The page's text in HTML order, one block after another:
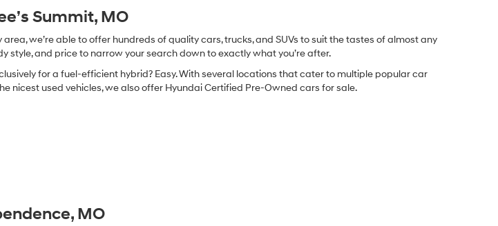
Summit, MO
we’re able to offer hundreds of quality cars, trucks, and SUVs to suit the tastes of almost any
style, and price to narrow your search down to exactly what you’re after.
for a fuel-efficient hybrid? Easy. With several locations that cater to multiple popular car
nicest used vehicles, we also offer Hyundai Certified Pre-Owned cars for sale.
MO